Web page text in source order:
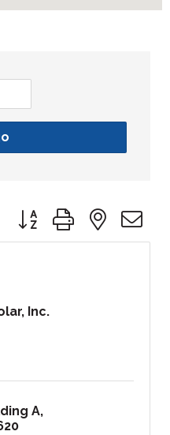
Button group with
Inc.
A